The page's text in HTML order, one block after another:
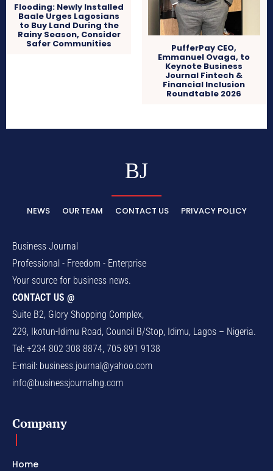
Flooding: Newly Installed
Baale Urges Lagosians
to Buy Land During the
Rainy Season, Consider
Safer Communities PufferPay CEO,
Emmanuel Ovaga, to
Keynote Business
Journal Fintech &
Financial Inclusion
Roundtable 2026
BJ
NEWS OUR TEAM CONTACT US PRIVACY POLICY
Business Journal
Professional - Freedom - Enterprise
Your source for business news.
CONTACT US @
Suite B2, Glory Shopping Complex,
229, Ikotun-Idimu Road, Council B/Stop, Idimu, Lagos – Nigeria.
Tel: +234 802 308 8874, 705 891 9138
E-mail: business.journal@yahoo.com
info@businessjournalng.com
Company
Home